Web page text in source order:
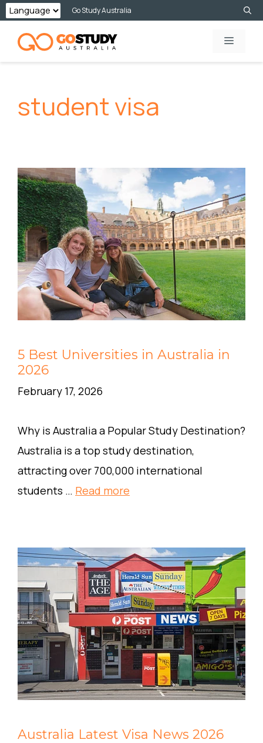
Skip
content
Go Study Australia
MENU
student visa
5 Best Universities in Australia in
2026
February 17, 2026
Why is Australia a Popular Study Destination?
Australia is a top study destination,
attracting over 700,000 international
students … Read more
Australia Latest Visa News 2026